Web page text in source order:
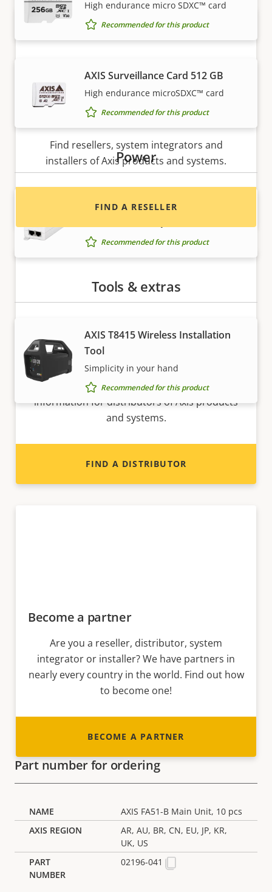
High endurance micro SDXC™ card
Recommended for this product
AXIS Surveillance Card 512 GB
High endurance microSDXC™ card
Recommended for this product
Power
AXIS T8120 Midspan 15 W 1-port
Recommended for this product
Tools & extras
AXIS T8415 Wireless Installation
Tool
Simplicity in your hand
Recommended for this product
Want to buy Axis products?
Find resellers, system integrators and
installers of Axis products and systems.
FIND A RESELLER
Want to sell Axis products?
Interested in becoming a reseller? Find contact
information for distributors of Axis products
and systems.
FIND A DISTRIBUTOR
Become a partner
Are you a reseller, distributor, system
integrator or installer? We have partners in
nearly every country in the world. Find out how
to become one!
BECOME A PARTNER
Part number for ordering
AXIS FA51-B Main Unit, 10 pcs
AR, AU, BR, CN, EU, JP, KR,
UK, US
02196-041